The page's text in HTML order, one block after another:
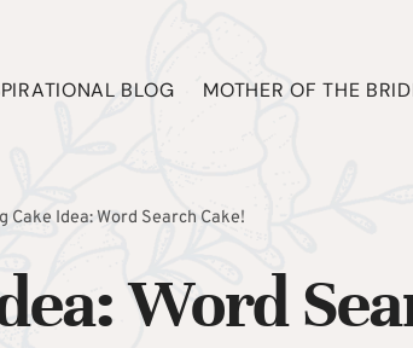
BLOG MOTHER OF THE
Cake Idea: Word Search Cake!
Word